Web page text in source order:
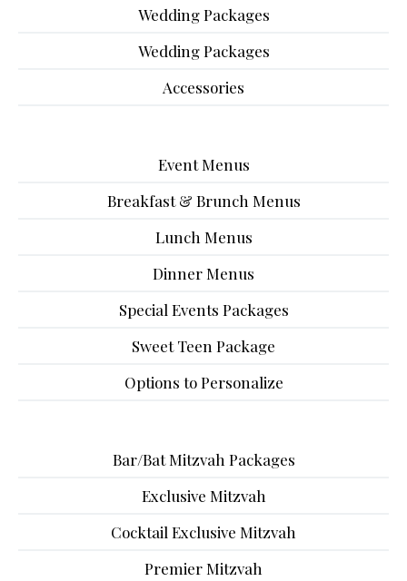
Wedding Packages
Wedding Packages
Accessories
Event Menus
Breakfast & Brunch Menus
Lunch Menus
Dinner Menus
Special Events Packages
Sweet Teen Package
Options to Personalize
Bar/Bat Mitzvah Packages
Exclusive Mitzvah
Cocktail Exclusive Mitzvah
Premier Mitzvah